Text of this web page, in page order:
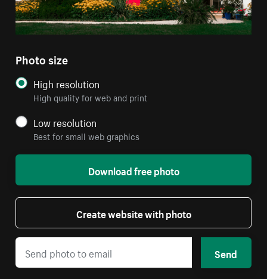
Photo size
High resolution
High quality for web and print
Low resolution
Best for small web graphics
Download free photo
Create website with photo
Send